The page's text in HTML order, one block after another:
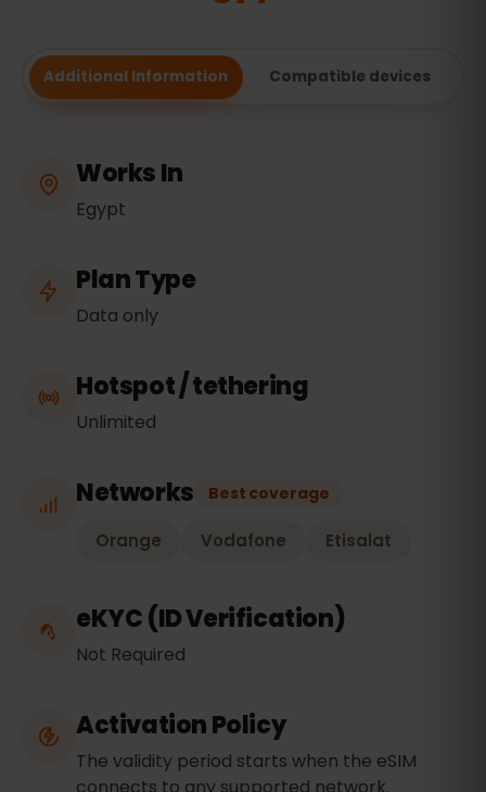
Additional Information Compatible devices
Works In
Egypt
Plan Type
Data only
Hotspot / tethering
Unlimited
Networks Best coverage
Orange Vodafone Etisalat
eKYC (ID Verification)
Not Required
Activation Policy
The validity period starts when the eSIM